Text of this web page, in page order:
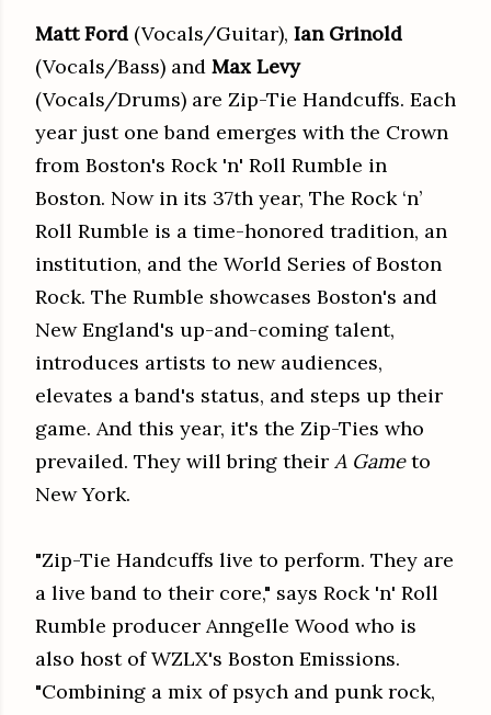
Matt Ford (Vocals/Guitar), Ian Grinold
(Vocals/Bass) and Max Levy
(Vocals/Drums) are Zip-Tie Handcuffs. Each
year just one band emerges with the Crown
from Boston's Rock 'n' Roll Rumble in
Boston. Now in its 37th year, The Rock ‘n’
Roll Rumble is a time-honored tradition, an
institution, and the World Series of Boston
Rock. The Rumble showcases Boston's and
New England's up-and-coming talent,
introduces artists to new audiences,
elevates a band's status, and steps up their
game. And this year, it's the Zip-Ties who
prevailed. They will bring their A Gameto
New York.
"Zip-Tie Handcuffs live to perform. They are
a live band to their core," says Rock 'n' Roll
Rumble producer Anngelle Wood who is
also host of WZLX's Boston Emissions.
"Combining a mix of psych and punk rock,